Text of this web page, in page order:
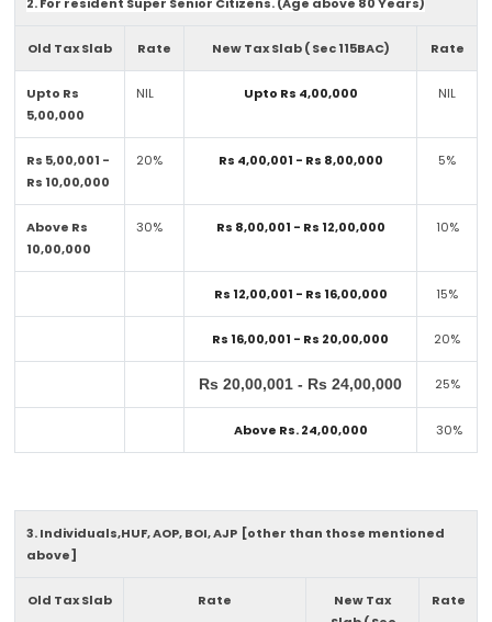
Old Tax Slab Rate New Tax Slab ( Sec 115BAC) Rate
Upto Rs
5,00,000
NIL Upto Rs 4,00,000 NIL
Rs 5,00,001 -
Rs 10,00,000
20% Rs 4,00,001 - Rs 8,00,000 5%
Above Rs
10,00,000
30% Rs 8,00,001 - Rs 12,00,000 10%
Rs 12,00,001 - Rs 16,00,000 15%
Rs 16,00,001 - Rs 20,00,000 20%
Rs 20,00,001 - Rs 24,00,000 25%
Above Rs. 24,00,000 30%
3. Individuals,HUF, AOP, BOI, AJP [other than those mentioned
above]
Old Tax Slab Rate
New Tax
Rate